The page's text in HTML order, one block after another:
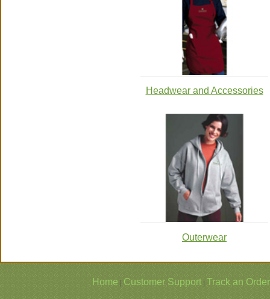
Headwear and Accessories
Outerwear
Home Customer Support Track an Order